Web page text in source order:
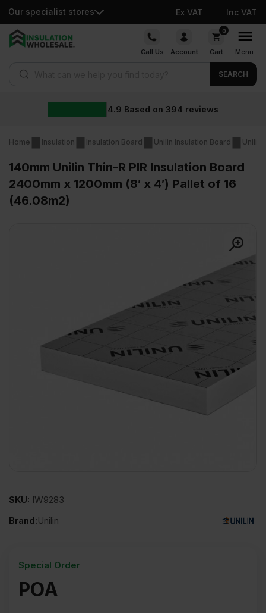
Our specialist stores Ex VAT Inc VAT
Skip
Call Us Account
0
Cart Menu
SEARCH
Based on 394 reviews
Home Insulation Insulation Board Unilin Insulation Board Unilin
140mm Unilin Thin-R PIR Insulation Board
2400mm x 1200mm (8′ x 4′) Pallet of 16
(46.08m2)
SKU: IW9283
Brand:Unilin
POA
Special Order